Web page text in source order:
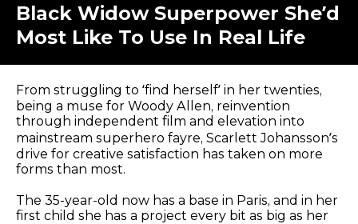
Black Widow Superpower She’d
Most Like To Use In Real Life
From struggling to ‘find herself’ in her twenties,
being a muse for Woody Allen, reinvention
through independent film and elevation into
mainstream superhero fayre, Scarlett Johansson’s
drive for creative satisfaction has taken on more
forms than most.
The 35-year-old now has a base in Paris, and in her
first child she has a project every bit as big as her